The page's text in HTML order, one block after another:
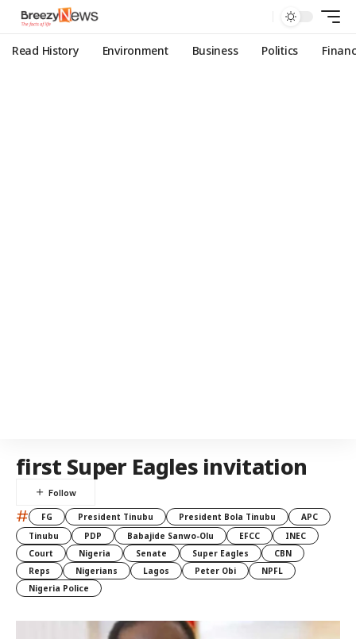
Read History Environment Business Politics
first Super Eagles invitation
# FG President Tinubu President Bola Tinubu
APC
Tinubu
PDP Babajide Sanwo-Olu EFCC
INEC
Court
Nigeria Senate Super Eagles
CBN
Reps
Nigerians Lagos Peter Obi
NPFL
Nigeria Police